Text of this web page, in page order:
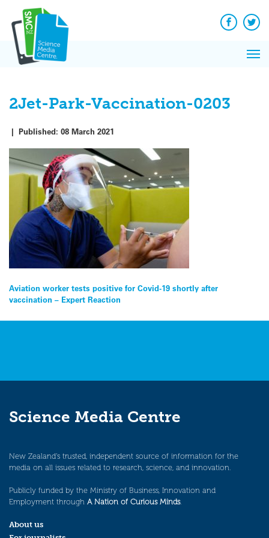
content
Facebook
2Jet-Park-Vaccination-0203
| Published: 08 March 2021
Post
navigation
Aviation worker tests positive for Covid-19 shortly after
vaccination – Expert Reaction
Science Media Centre
New Zealand’s trusted, independent source of information for the
media on all issues related to research, science, and innovation.
Publicly funded by the Ministry of Business, Innovation and
Employment through A Nation of Curious Minds.
About us
News